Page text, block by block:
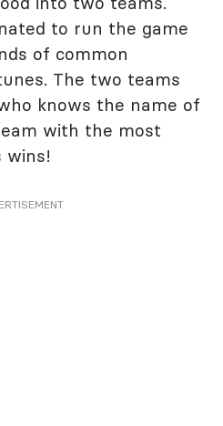
to run the game
of common
The two teams
knows the name of
with the most
wins!